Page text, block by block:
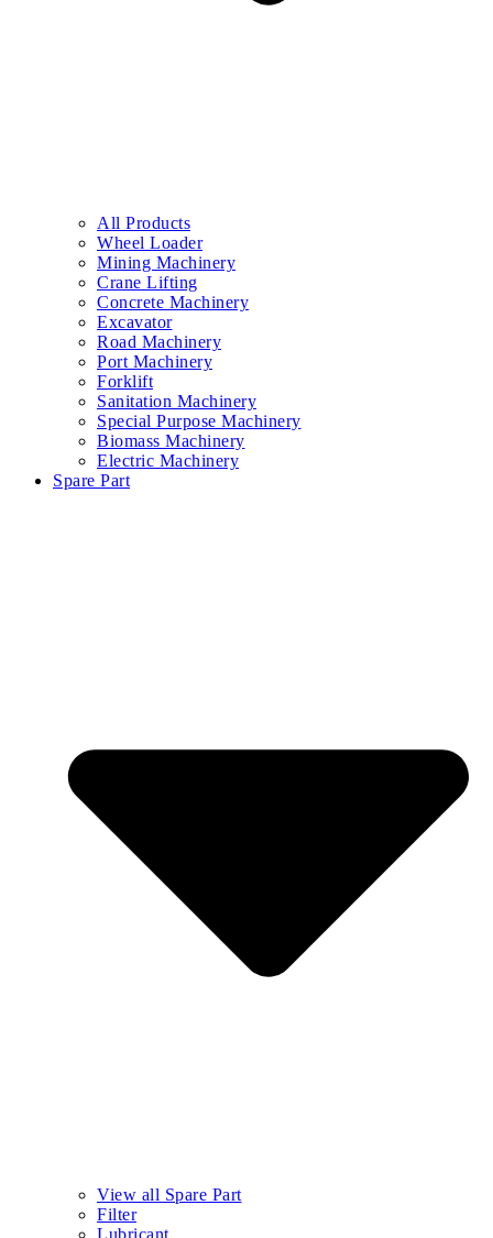
All Products
Wheel Loader
Mining Machinery
Crane Lifting
Concrete Machinery
Excavator
Road Machinery
Port Machinery
Forklift
Sanitation Machinery
Special Purpose Machinery
Biomass Machinery
Electric Machinery
Spare Part
View all Spare Part
Filter